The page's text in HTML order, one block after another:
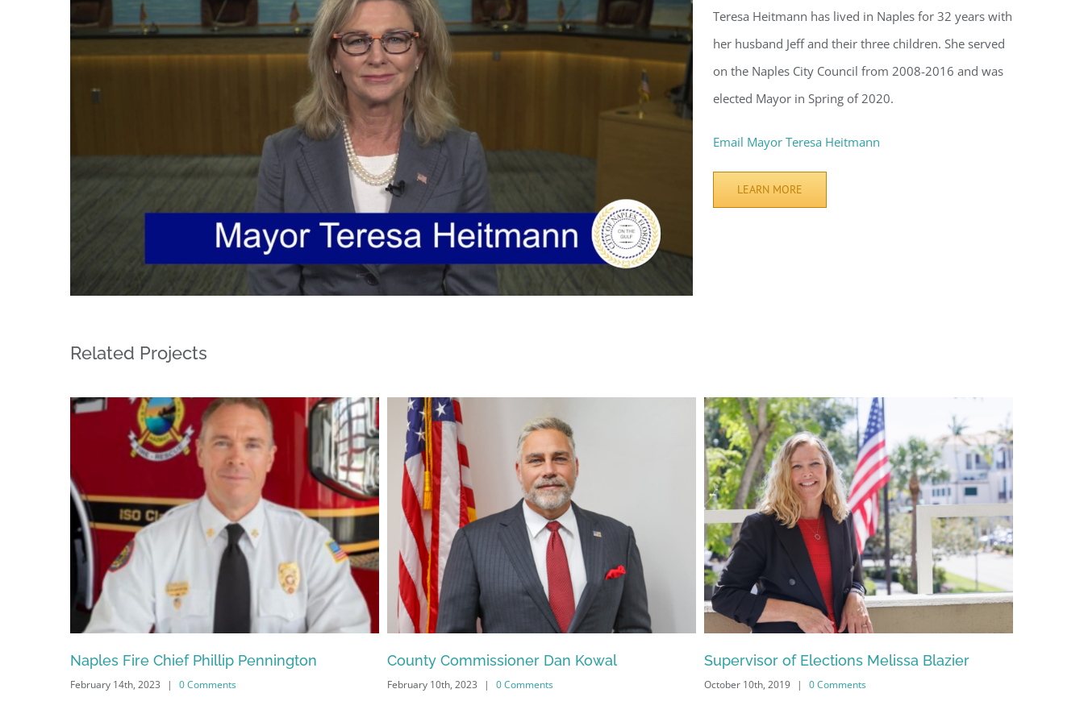
Teresa Heitmann has lived in Naples for 32 years with
her husband Jeff and their three children. She served
on the Naples City Council from 2008-2016 and was
elected Mayor in Spring of 2020.
Email Mayor Teresa Heitmann
LEARN MORE
Related Projects
Naples Fire Chief Phillip Pennington
February 14th, 2023 | 0 Comments
County Commissioner Dan Kowal
February 10th, 2023 | 0 Comments
Supervisor of Elections Melissa Blazier
October 10th, 2019 | 0 Comments
Register for updates from GSAC!
You'll receive a monthly update from the GSAC Board of Directors.
Email